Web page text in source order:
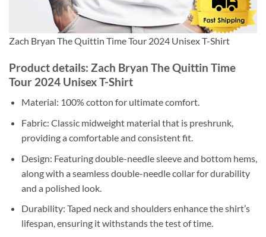
Zach Bryan The Quittin Time Tour 2024 Unisex T-Shirt
Product details: Zach Bryan The Quittin Time
Tour 2024 Unisex T-Shirt
Material: 100% cotton for ultimate comfort.
Fabric: Classic midweight material that is preshrunk,
providing a comfortable and consistent fit.
Design: Featuring double-needle sleeve and bottom hems,
along with a seamless double-needle collar for durability
and a polished look.
Durability: Taped neck and shoulders enhance the shirt’s
lifespan, ensuring it withstands the test of time.